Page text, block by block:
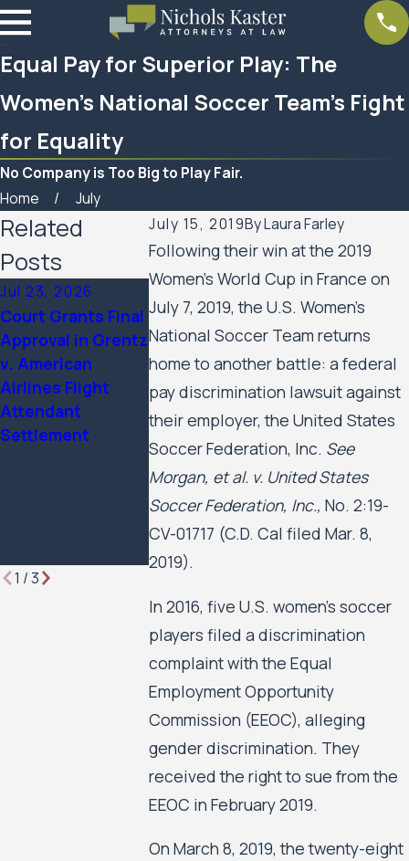
Equal Pay for Superior Play: The
Women’s National Soccer Team’s Fight
for Equality
No Company is Too Big to Play Fair.
Home
July
July 15, 2019ByLaura Farley
Following their win at the 2019
Women’s World Cup in France on
July 7, 2019, the U.S. Women’s
National Soccer Team returns
home to another battle: a federal
pay discrimination lawsuit against
their employer, the United States
Soccer Federation, Inc. See
Morgan, et al. v. United States
Soccer Federation, Inc.,No. 2:19-
CV-01717 (C.D. Cal filed Mar. 8,
2019).
In 2016, five U.S. women’s soccer
players filed a discrimination
complaint with the Equal
Employment Opportunity
Commission (EEOC), alleging
gender discrimination. They
received the right to sue from the
EEOC in February 2019.
On March 8, 2019, the twenty-eight
Related
Posts
Jul 23, 2026
Court Grants Final
Approval in Grentz
v. American
Airlines Flight
Attendant
Settlement
Feb 6, 2026
Nichols Kaster
attorney Riley
Palmer has been
named a 2025
Attorney of the
Year by Minnesota
Lawyer
Aug 20, 2025
Minnesota
of Appeals
Public
Residents’
Rights Case
of
the
Public
Authority to
1 /3